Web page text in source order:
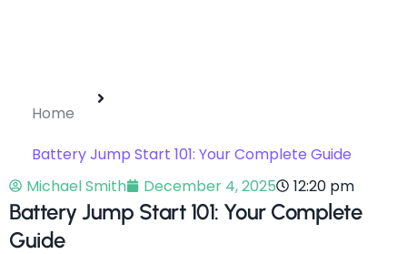
Home
Battery Jump Start 101: Your Complete Guide
Michael Smith
December 4, 2025 12:20 pm
Battery Jump Start 101: Your Complete
Guide